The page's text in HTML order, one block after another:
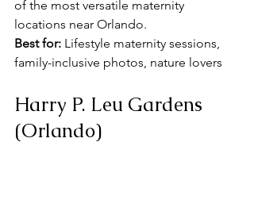
of the most versatile maternity
locations near Orlando.
Best for: Lifestyle maternity sessions,
family-inclusive photos, nature lovers
Harry P. Leu Gardens
(Orlando)